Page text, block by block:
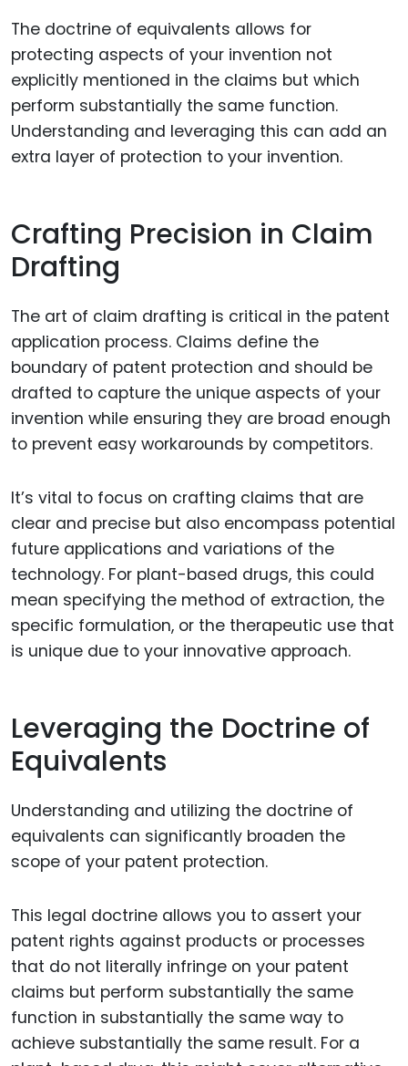
The doctrine of equivalents allows for
protecting aspects of your invention not
explicitly mentioned in the claims but which
perform substantially the same function.
Understanding and leveraging this can add an
extra layer of protection to your invention.
Crafting Precision in Claim
Drafting
The art of claim drafting is critical in the patent
application process. Claims define the
boundary of patent protection and should be
drafted to capture the unique aspects of your
invention while ensuring they are broad enough
to prevent easy workarounds by competitors.
It’s vital to focus on crafting claims that are
clear and precise but also encompass potential
future applications and variations of the
technology. For plant-based drugs, this could
mean specifying the method of extraction, the
specific formulation, or the therapeutic use that
is unique due to your innovative approach.
Leveraging the Doctrine of
Equivalents
Understanding and utilizing the doctrine of
equivalents can significantly broaden the
scope of your patent protection.
This legal doctrine allows you to assert your
patent rights against products or processes
that do not literally infringe on your patent
claims but perform substantially the same
function in substantially the same way to
achieve substantially the same result. For a